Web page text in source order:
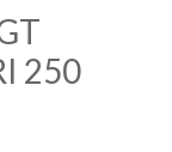
250